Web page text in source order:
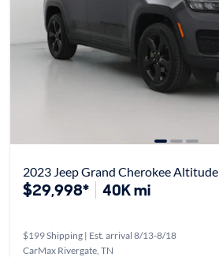
2023 Jeep Grand Cherokee Altitude
$29,998* 40K mi
$199 Shipping | Est. arrival 8/13-8/18
CarMax Rivergate, TN